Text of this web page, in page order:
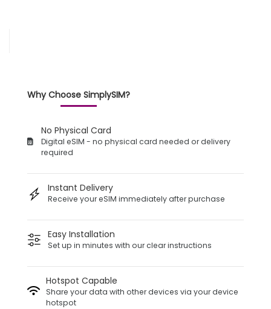
Why Choose SimplySIM?
No Physical Card
Digital eSIM - no physical card needed or delivery
required
Instant Delivery
Receive your eSIM immediately after purchase
Easy Installation
Set up in minutes with our clear instructions
Hotspot Capable
Share your data with other devices via your device
hotspot